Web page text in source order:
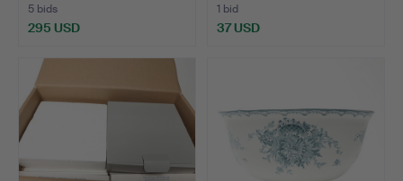
5 bids
295 USD
1 bid
37 USD